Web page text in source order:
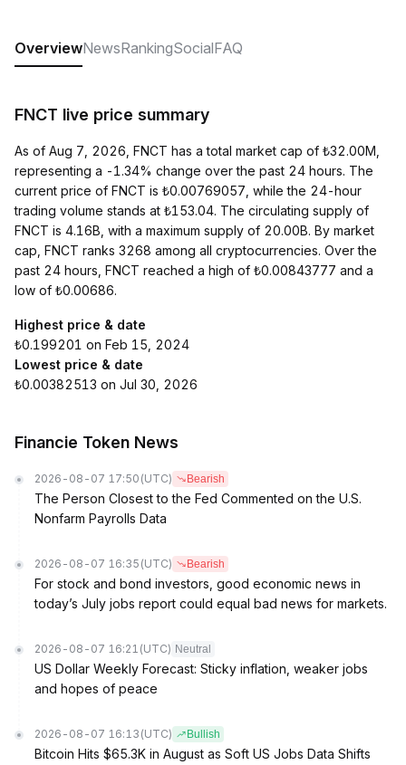
OverviewNewsRankingSocialFAQ
FNCT live price summary
As of Aug 7, 2026, FNCT has a total market cap of ₺32.00M,
representing a -1.34% change over the past 24 hours. The
current price of FNCT is ₺0.00769057, while the 24-hour
trading volume stands at ₺153.04. The circulating supply of
FNCT is 4.16B, with a maximum supply of 20.00B. By market
cap, FNCT ranks 3268 among all cryptocurrencies. Over the
past 24 hours, FNCT reached a high of ₺0.00843777 and a
low of ₺0.00686.
Highest price & date
₺0.199201 on Feb 15, 2024
Lowest price & date
₺0.00382513 on Jul 30, 2026
Financie Token News
2026-08-07 17:50 (UTC) Bearish
The Person Closest to the Fed Commented on the U.S.
Nonfarm Payrolls Data
2026-08-07 16:35 (UTC) Bearish
For stock and bond investors, good economic news in
today’s July jobs report could equal bad news for markets.
2026-08-07 16:21 (UTC) Neutral
US Dollar Weekly Forecast: Sticky inflation, weaker jobs
and hopes of peace
2026-08-07 16:13 (UTC) Bullish
Bitcoin Hits $65.3K in August as Soft US Jobs Data Shifts